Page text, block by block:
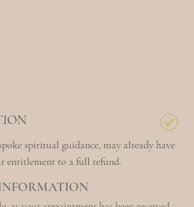
spiritual guidance, may already have
entitlement to a full refund.